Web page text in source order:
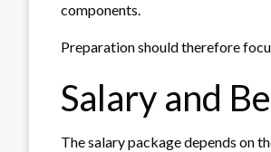
components.
Preparation should therefore
Salary and
The salary package depends on